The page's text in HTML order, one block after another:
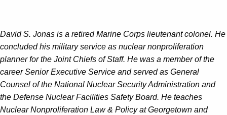
David S. Jonas is a retired Marine Corps lieutenant colonel. He
concluded his military service as nuclear nonproliferation
planner for the Joint Chiefs of Staff. He was a member of the
career Senior Executive Service and served as General
Counsel of the National Nuclear Security Administration and
the Defense Nuclear Facilities Safety Board. He teaches
Nuclear Nonproliferation Law & Policy at Georgetown and